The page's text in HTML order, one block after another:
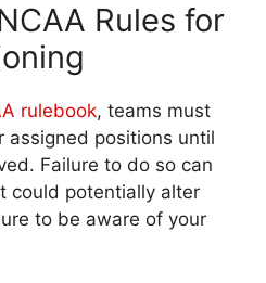
Rules for
rulebook, teams must
assigned positions until
Failure to do so can
could potentially alter
to be aware of your